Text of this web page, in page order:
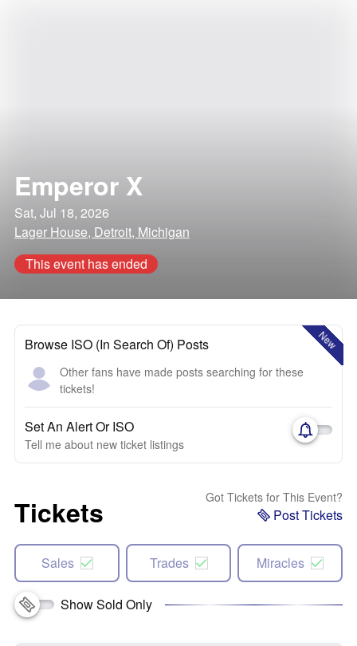
Emperor X
Sat, Jul 18, 2026
Lager House, Detroit, Michigan
This event has ended
New
Browse ISO (In Search Of) Posts
Other fans have made posts searching for these
tickets!
Set An Alert Or ISO
Tell me about new ticket listings
Tickets Got Tickets for This Event?
Post Tickets
Sales Trades Miracles
Show Sold Only